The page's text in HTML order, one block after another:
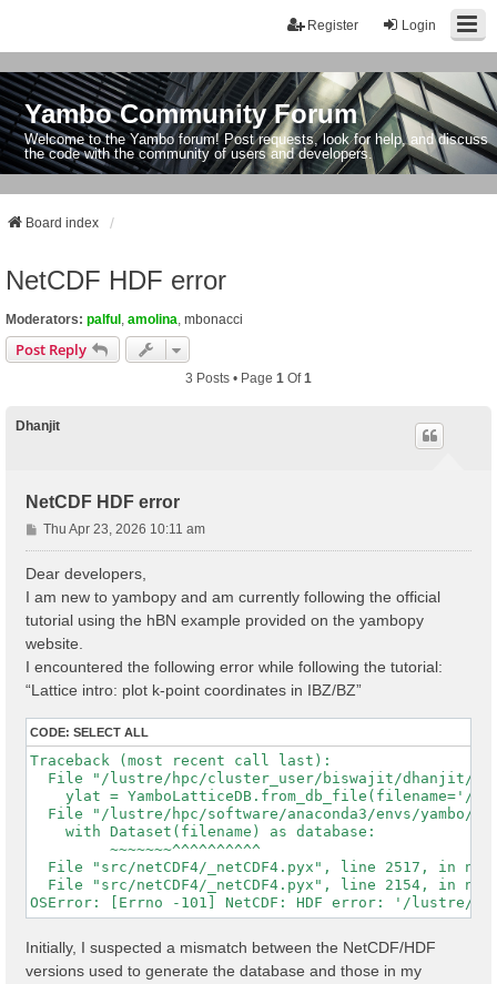
Login
Register
Yambo Community Forum
Welcome to the Yambo forum! Post requests, look for help, and discuss
the code with the community of users and developers.
Board index
NetCDF HDF error
Moderators: palful amolina mbonacci
Post Reply
3 Posts • Page 1 Of1
Dhanjit
NetCDF HDF error
P
o
Thu Apr 23, 2026 10:11 am
Dear developers,
I am new to yambopy and am currently following the official
tutorial using the hBN example provided on the yambopy
website.
I encountered the following error while following the tutorial:
“Lattice intro: plot k-point coordinates in IBZ/BZ”
CODE: SELECT ALL
Traceback (most recent call last):
File "/lustre/hpc/cluster_user/biswajit/dhanjit/
ylat = YamboLatticeDB.from_db_file(filename='/
File "/lustre/hpc/software/anaconda3/envs/yambo/
    with Dataset(filename) as database:
         ~~~~~~~^^^^^^^^^^
File "src/netCDF4/_netCDF4.pyx", line 2517, in
File "src/netCDF4/_netCDF4.pyx", line 2154, in
Initially, I suspected a mismatch between the NetCDF/HDF
versions used to generate the database and those in my